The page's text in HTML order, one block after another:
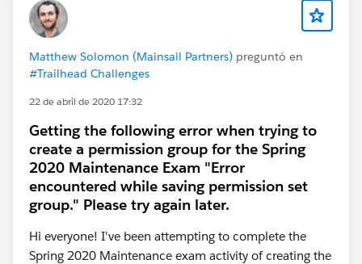
Matthew Solomon (Mainsail Partners) preguntó en
#Trailhead Challenges
22 de abril de 2020 17:32
Getting the following error when trying to
create a permission group for the Spring
2020 Maintenance Exam "Error
encountered while saving permission set
group." Please try again later.
Hi everyone! I've been attempting to complete the
Spring 2020 Maintenance exam activity of creating the